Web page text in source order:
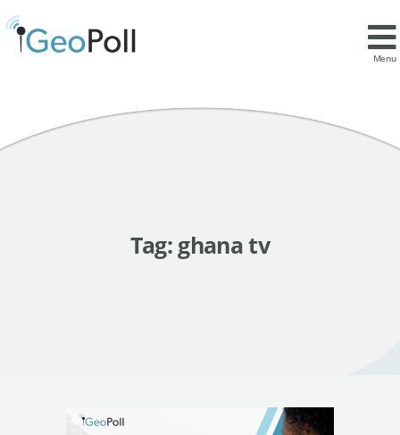
Menu
Tag: ghana tv